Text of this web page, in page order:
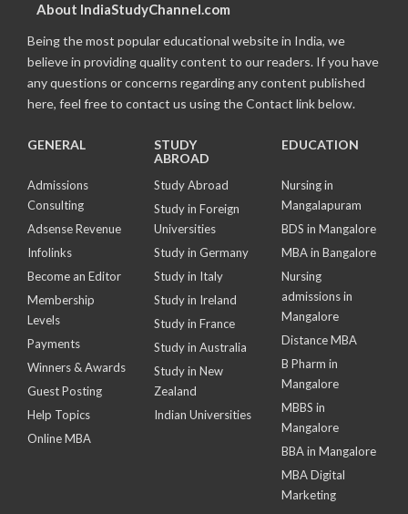
About IndiaStudyChannel.com
Being the most popular educational website in India, we
believe in providing quality content to our readers. If you have
any questions or concerns regarding any content published
here, feel free to contact us using the Contact link below.
GENERAL
Admissions
Consulting
Adsense Revenue
Infolinks
Become an Editor
Membership
Levels
Payments
Winners & Awards
Guest Posting
Help Topics
Online MBA
STUDY
ABROAD
Study Abroad
Study in Foreign
Universities
Study in Germany
Study in Italy
Study in Ireland
Study in France
Study in Australia
Study in New
Zealand
Indian Universities
EDUCATION
Nursing in
Mangalapuram
BDS in Mangalore
MBA in Bangalore
Nursing
admissions in
Mangalore
Distance MBA
B Pharm in
Mangalore
MBBS in
Mangalore
BBA in Mangalore
MBA Digital
Marketing